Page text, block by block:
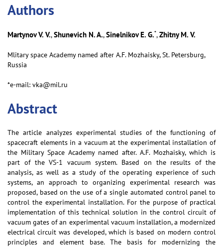
Аuthors
Martynov V. V.,Shunevich N. A.,Sinelnikov E. G.*,Zhitny M. V.
Mlitary spaсe Aсademy named after A.F. Mozhaisky, St. Petersburg,
Russia
*e-mail: vka@mil.ru
Abstract
The article analyzes experimental studies of the functioning of
spacecraft elements in a vacuum at the experimental installation of
the Military Space Academy named after. A.F. Mozhaisky, which is
part of the VS-1 vacuum system. Based on the results of the
analysis, as well as a study of the operating experience of such
systems, an approach to organizing experimental research was
proposed, based on the use of a single automated control panel to
control the experimental installation. For the purpose of practical
implementation of this technical solution in the control circuit of
vacuum gates of an experimental vacuum installation, a modernized
electrical circuit was developed, which is based on modern control
principles and element base. The basis for modernizing the